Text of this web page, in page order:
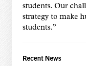
students. Our
strategy to make
students.”
Recent News